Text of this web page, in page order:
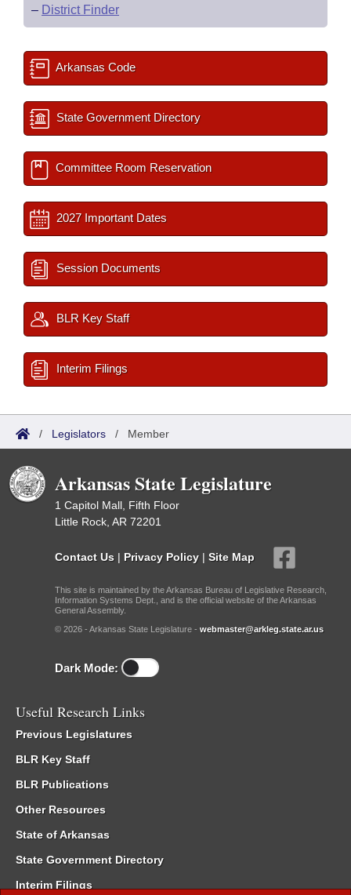
– District Finder
Arkansas Code
State Government Directory
Committee Room Reservation
2027 Important Dates
Session Documents
BLR Key Staff
Interim Filings
/ Legislators / Member
Arkansas State Legislature
1 Capitol Mall, Fifth Floor
Little Rock, AR 72201
Contact Us | Privacy Policy | Site Map
This site is maintained by the Arkansas Bureau of Legislative Research,
Information Systems Dept., and is the official website of the Arkansas
General Assembly.
© 2026 - Arkansas State Legislature - webmaster@arkleg.state.ar.us
Dark Mode:
Useful Research Links
Previous Legislatures
BLR Key Staff
BLR Publications
Other Resources
State of Arkansas
State Government Directory
Interim Filings